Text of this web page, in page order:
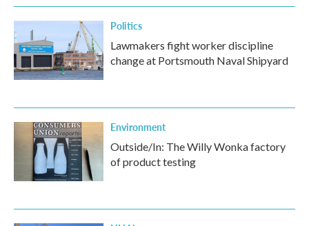
Politics
Lawmakers fight worker discipline
change at Portsmouth Naval Shipyard
Environment
Outside/In: The Willy Wonka factory
of product testing